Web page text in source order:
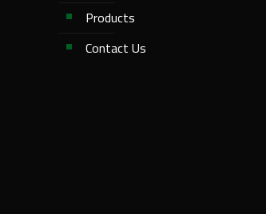
Products
Contact Us